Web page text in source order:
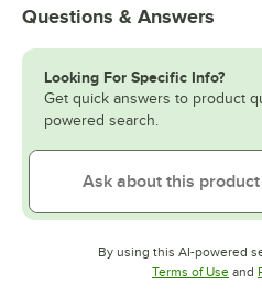
Questions & Answers
Looking For Specific Info?
Get quick answers to product
powered search.
By using this AI-powered
Terms of Use and